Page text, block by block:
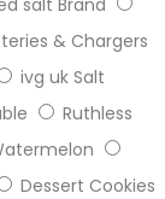
& Chargers
ivg uk Salt
Ruthless
Dessert Cookies